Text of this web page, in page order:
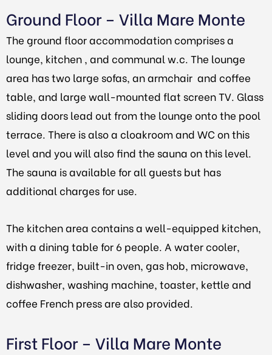
Ground Floor – Villa Mare Monte
The ground floor accommodation comprises a
lounge, kitchen , and communal w.c. The lounge
area has two large sofas, an armchair and coffee
table, and large wall-mounted flat screen TV. Glass
sliding doors lead out from the lounge onto the pool
terrace. There is also a cloakroom and WC on this
level and you will also find the sauna on this level.
The sauna is available for all guests but has
additional charges for use.
The kitchen area contains a well-equipped kitchen,
with a dining table for 6 people. A water cooler,
fridge freezer, built-in oven, gas hob, microwave,
dishwasher, washing machine, toaster, kettle and
coffee French press are also provided.
First Floor – Villa Mare Monte